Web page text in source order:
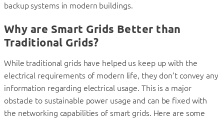
backup systems in modern buildings.
Why are Smart Grids Better than
Traditional Grids?
While traditional grids have helped us keep up with the
electrical requirements of modern life, they don’t convey any
information regarding electrical usage. This is a major
obstacle to sustainable power usage and can be fixed with
the networking capabilities of smart grids. Here are some